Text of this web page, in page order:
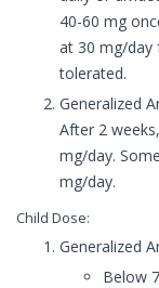
40-60 mg
at 30 mg/day
tolerated.
Generalized
After 2
mg/day.
mg/day.
Child Dose:
Generalized
Below